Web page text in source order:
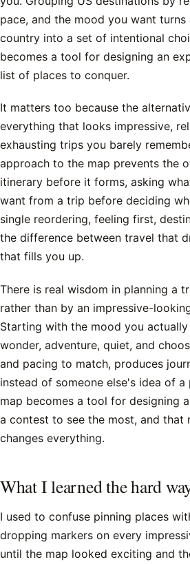
pace, and the mood you want turns
country into a set of intentional
becomes a tool for designing an
list of places to conquer.
It matters too because the
everything that looks impressive,
exhausting trips you barely
approach to the map prevents the
itinerary before it forms, asking
want from a trip before deciding
single reordering, feeling first,
the difference between travel that
that fills you up.
There is real wisdom in planning a
rather than by an impressive-
Starting with the mood you
wonder, adventure, quiet, and
and pacing to match, produces
instead of someone else's idea of
map becomes a tool for designing
a contest to see the most, and that
changes everything.
What I learned the hard
I used to confuse pinning places
dropping markers on every
until the map looked exciting and